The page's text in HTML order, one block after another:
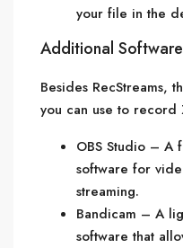
your file in the
Additional
Besides RecStreams,
you can use to record
OBS Studio – A
software for
streaming.
Bandicam – A
software that